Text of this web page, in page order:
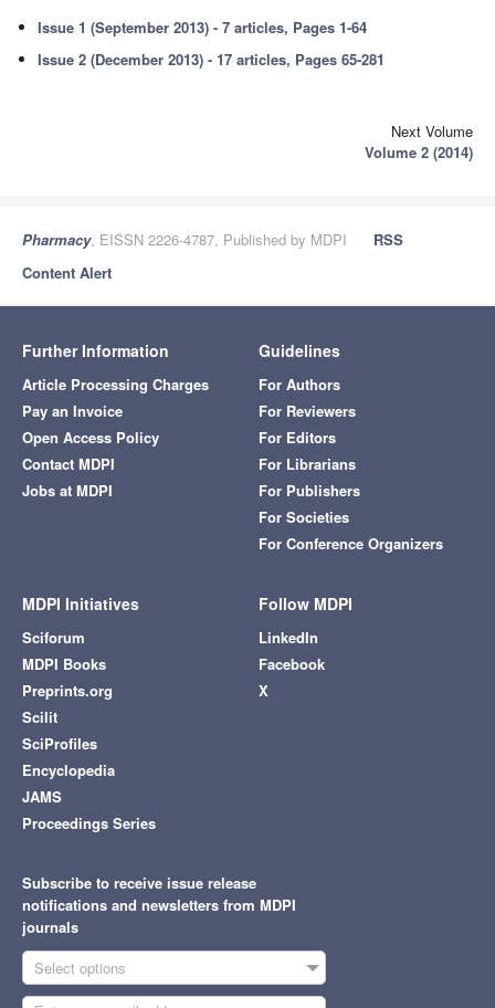
Issue 1 (September 2013) - 7 articles, Pages 1-64
Issue 2 (December 2013) - 17 articles, Pages 65-281
Next Volume
Volume 2 (2014)
Pharmacy, EISSN 2226-4787, Published by MDPI
RSS
Content Alert
Further Information
Article Processing Charges
Pay an Invoice
Open Access Policy
Contact MDPI
Jobs at MDPI
Guidelines
For Authors
For Reviewers
For Editors
For Librarians
For Publishers
For Societies
For Conference Organizers
MDPI Initiatives
Sciforum
MDPI Books
Preprints.org
Scilit
SciProfiles
Encyclopedia
JAMS
Proceedings Series
Follow MDPI
LinkedIn
Facebook
X
Subscribe to receive issue release
notifications and newsletters from MDPI
journals
Select options